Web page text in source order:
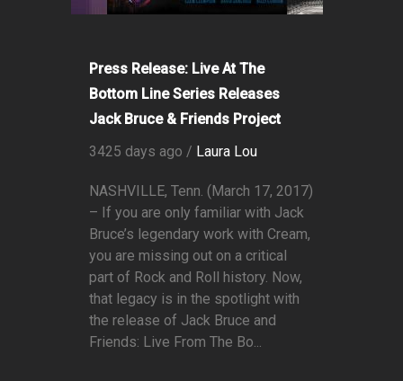
Press Release: Live At The
Bottom Line Series Releases
Jack Bruce & Friends Project
3425 days ago / Laura Lou
NASHVILLE, Tenn. (March 17, 2017)
– If you are only familiar with Jack
Bruce’s legendary work with Cream,
you are missing out on a critical
part of Rock and Roll history. Now,
that legacy is in the spotlight with
the release of Jack Bruce and
Friends: Live From The Bo...